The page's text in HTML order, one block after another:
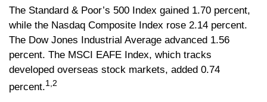
The Standard & Poor’s 500 Index gained 1.70 percent,
while the Nasdaq Composite Index rose 2.14 percent.
The Dow Jones Industrial Average advanced 1.56
percent. The MSCI EAFE Index, which tracks
developed overseas stock markets, added 0.74
percent.1,2